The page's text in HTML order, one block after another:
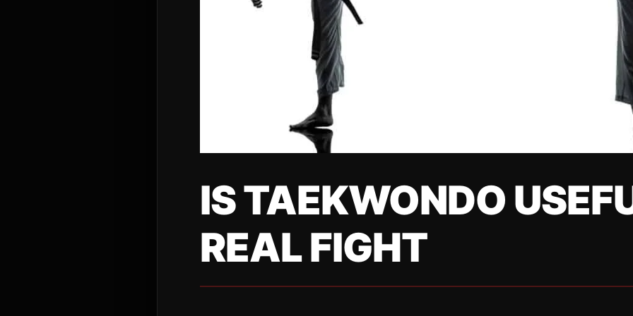
IS TAEKWONDO
REAL FIGHT